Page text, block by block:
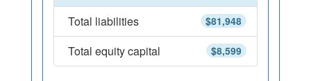
$81,948
Total liabilities
$8,599
Total equity capital